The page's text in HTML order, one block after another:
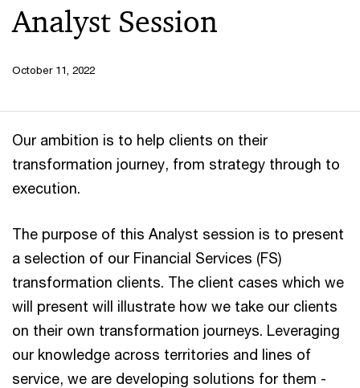
Analyst Session
October 11, 2022
Our ambition is to help clients on their
transformation journey, from strategy through to
execution.
The purpose of this Analyst session is to present
a selection of our Financial Services (FS)
transformation clients. The client cases which we
will present will illustrate how we take our clients
on their own transformation journeys. Leveraging
our knowledge across territories and lines of
service, we are developing solutions for them -